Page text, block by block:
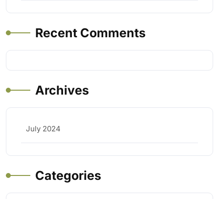
Recent Comments
Archives
July 2024
Categories